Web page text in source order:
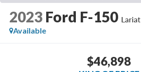
2023 Ford F-150 Lariat
Available
$46,898